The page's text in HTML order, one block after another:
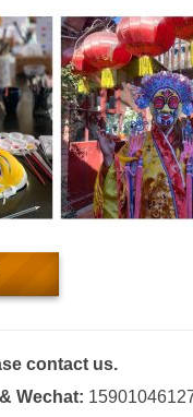
contact us.
Wechat: